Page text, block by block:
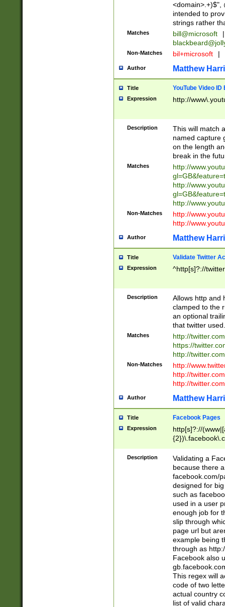
<domain>.+)$",
intended to
strings rather
Matches bill@microsoft
|
Non-Matches bil+microsoft |
Author Matthew
Title YouTube Video
Expression http://
Description
This will match
named capture
on the length
break in the
Matches
http://
http://
http://
Non-Matches
http://
http://
Author Matthew
Title Validate Twitter
Expression ^http[s]?://
Description
Allows http and
clamped to the
an optional
that twitter used.
Matches
http://
https://
http://
Non-Matches
http://
http://
http://
Author Matthew
Title Facebook Pages
Expression
http[s]?://
9\.-]+)[/]?$
Description
Validating a
because there
facebook.com/
designed for
such as
used in a user
enough job for
slip through
page url but
example being
through as
Facebook also
This regex will
code of two
actual country
list of valid